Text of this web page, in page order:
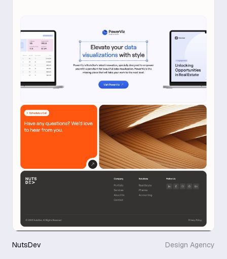
NutsDev Design Agency